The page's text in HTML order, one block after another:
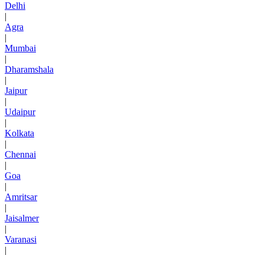
Delhi
|
Agra
|
Mumbai
|
Dharamshala
|
Jaipur
|
Udaipur
|
Kolkata
|
Chennai
|
Goa
|
Amritsar
|
Jaisalmer
|
Varanasi
|